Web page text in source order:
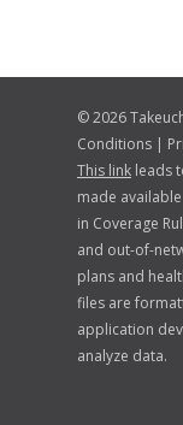
© 2026
Conditions |
This link leads
made
in Coverage
and out-of-
plans and
files are
application
analyze data.